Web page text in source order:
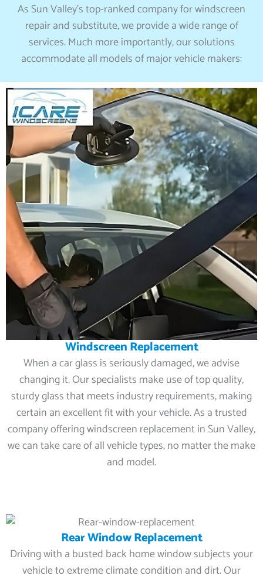
As Sun Valley’s top-ranked company for windscreen
repair and substitute, we provide a wide range of
services. Much more importantly, our solutions
accommodate all models of major vehicle makers:
Windscreen Replacement
When a car glass is seriously damaged, we advise
changing it. Our specialists make use of top quality,
sturdy glass that meets industry requirements, making
certain an excellent fit with your vehicle. As a trusted
company offering windscreen replacement in Sun Valley,
we can take care of all vehicle types, no matter the make
and model.
Rear Window Replacement
Driving with a busted back home window subjects your
vehicle to extreme climate condition and dirt. Our